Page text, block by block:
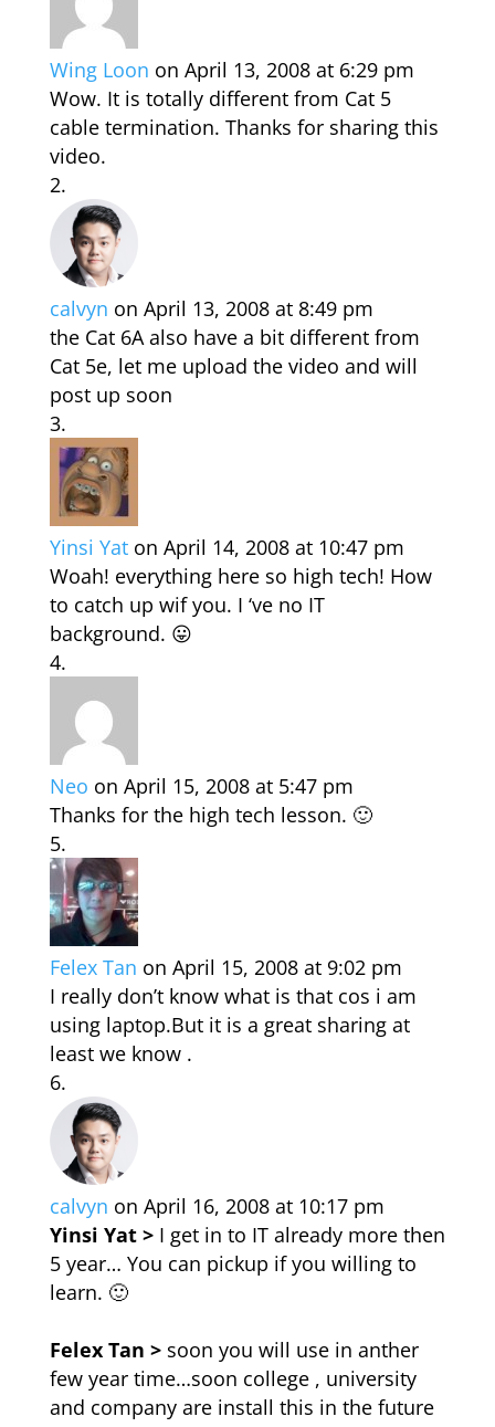
Wing Loon on April 13, 2008 at 6:29 pm
Wow. It is totally different from Cat 5
cable termination. Thanks for sharing this
video.
calvyn on April 13, 2008 at 8:49 pm
the Cat 6A also have a bit different from
Cat 5e, let me upload the video and will
post up soon
Yinsi Yat on April 14, 2008 at 10:47 pm
Woah! everything here so high tech! How
to catch up wif you. I ‘ve no IT
background. 😛
Neo on April 15, 2008 at 5:47 pm
Thanks for the high tech lesson. 🙂
Felex Tan on April 15, 2008 at 9:02 pm
I really don’t know what is that cos i am
using laptop.But it is a great sharing at
least we know .
calvyn on April 16, 2008 at 10:17 pm
Yinsi Yat >I get in to IT already more then
5 year… You can pickup if you willing to
learn. 🙂
Felex Tan >soon you will use in anther
few year time…soon college , university
and company are install this in the future